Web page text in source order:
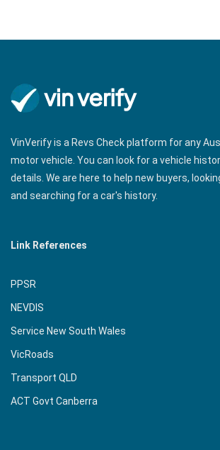
i
VinVerify is a Revs Check platform for any
motor vehicle. You can look for a vehicle
details. We are here to help new buyers,
and searching for a car's history.
Link References
PPSR
NEVDIS
Service New South Wales
VicRoads
Transport QLD
ACT Govt Canberra